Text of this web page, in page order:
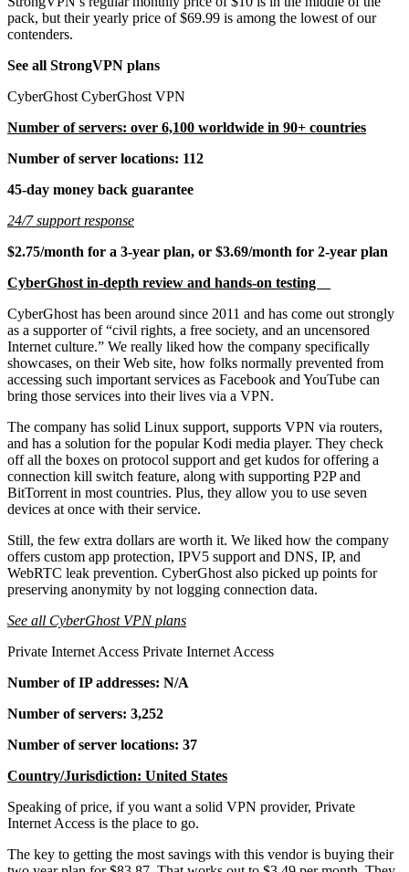
pack, but their yearly price of $69.99 is among the lowest of our
contenders.
See all StrongVPN plans
CyberGhost CyberGhost VPN
Number of servers: over 6,100 worldwide in 90+ countries
Number of server locations: 112
45-day money back guarantee
24/7 support response
$2.75/month for a 3-year plan, or $3.69/month for 2-year plan
CyberGhost in-depth review and hands-on testing
CyberGhost has been around since 2011 and has come out strongly
as a supporter of “civil rights, a free society, and an uncensored
Internet culture.” We really liked how the company specifically
showcases, on their Web site, how folks normally prevented from
accessing such important services as Facebook and YouTube can
bring those services into their lives via a VPN.
The company has solid Linux support, supports VPN via routers,
and has a solution for the popular Kodi media player. They check
off all the boxes on protocol support and get kudos for offering a
connection kill switch feature, along with supporting P2P and
BitTorrent in most countries. Plus, they allow you to use seven
devices at once with their service.
Still, the few extra dollars are worth it. We liked how the company
offers custom app protection, IPV5 support and DNS, IP, and
WebRTC leak prevention. CyberGhost also picked up points for
preserving anonymity by not logging connection data.
See all CyberGhost VPN plans
Private Internet Access Private Internet Access
Number of IP addresses: N/A
Number of servers: 3,252
Number of server locations: 37
Country/Jurisdiction: United States
Speaking of price, if you want a solid VPN provider, Private
Internet Access is the place to go.
The key to getting the most savings with this vendor is buying their